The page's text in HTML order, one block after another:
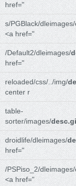
href="
s/PGBlack/dleimages/
<a href="
/Default2/dleimages/
href="
reloaded/css/../img/
center r
table-
sorter/images/
droidlife/dleimages/
href="
/PSPiso_2/dleimages/
<a href="